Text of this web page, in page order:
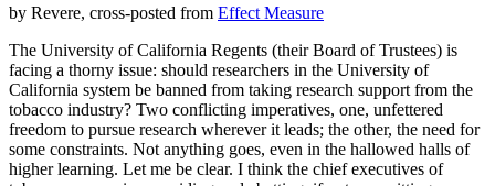
by Revere, cross-posted from Effect Measure
The University of California Regents (their Board of Trustees) is
facing a thorny issue: should researchers in the University of
California system be banned from taking research support from the
tobacco industry? Two conflicting imperatives, one, unfettered
freedom to pursue research wherever it leads; the other, the need for
some constraints. Not anything goes, even in the hallowed halls of
higher learning. Let me be clear. I think the chief executives of